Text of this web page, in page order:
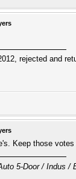
rejected and
Keep those
5-Door / Indus